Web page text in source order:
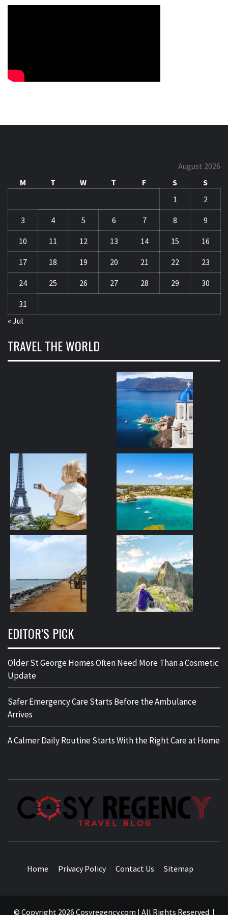
August 2026
M
T W T F S
S
1
2
3 4 5 6 7 8 9
10 11 12 13 14 15 16
17 18 19 20 21 22 23
24 25 26 27 28 29 30
31
« Jul
TRAVEL THE WORLD
EDITOR’S PICK
Older St George Homes Often Need More Than a Cosmetic
Update
Safer Emergency Care Starts Before the Ambulance
Arrives
A Calmer Daily Routine Starts With the Right Care at Home
Home Privacy Policy Contact Us Sitemap
© Copyright 2026 Cosyregency.com | All Rights Reserved. |